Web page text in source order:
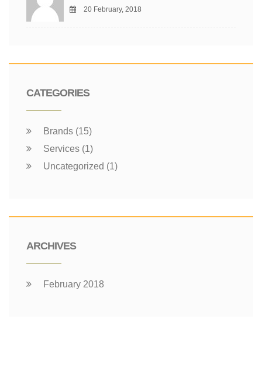
20 February, 2018
CATEGORIES
Brands (15)
Services (1)
Uncategorized (1)
ARCHIVES
February 2018